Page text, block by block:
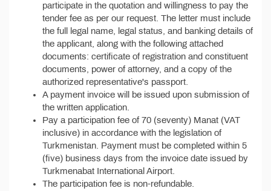
participate in the quotation and willingness to pay the
tender fee as per our request. The letter must include
the full legal name, legal status, and banking details of
the applicant, along with the following attached
documents: certificate of registration and constituent
documents, power of attorney, and a copy of the
authorized representative's passport.
A payment invoice will be issued upon submission of
the written application.
Pay a participation fee of 70 (seventy) Manat (VAT
inclusive) in accordance with the legislation of
Turkmenistan. Payment must be completed within 5
(five) business days from the invoice date issued by
Turkmenabat International Airport.
The participation fee is non-refundable.